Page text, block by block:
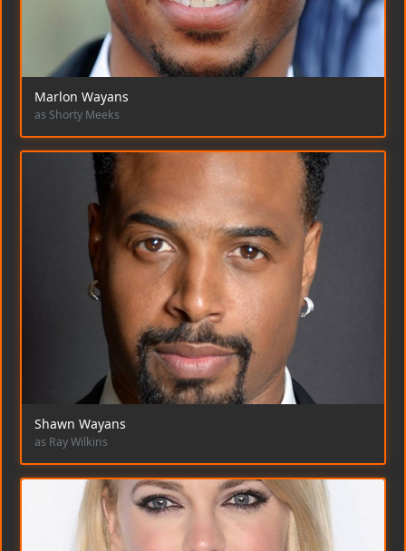
Marlon Wayans
as Shorty Meeks
Shawn Wayans
as Ray Wilkins